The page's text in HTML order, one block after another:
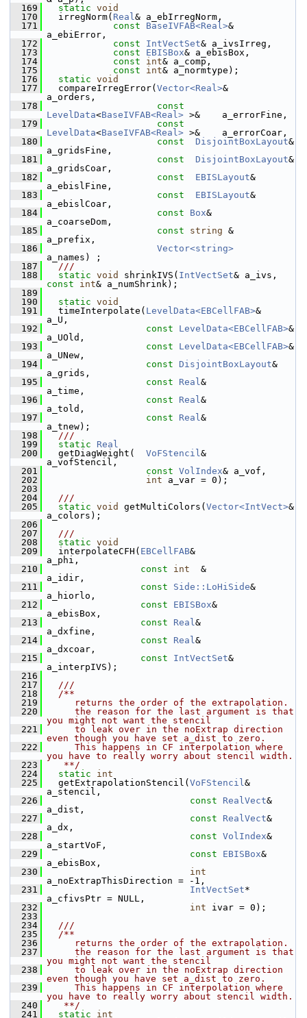
  169
static void
  170
irregNorm( Real& a_ebIrregNorm,
  171
const BaseIVFAB<Real>&
a_ebiError,
  172
const IntVectSet& a_ivsIrreg,
  173
const EBISBox& a_ebisBox,
  174
const int& a_comp,
  175
const int& a_normtype);
  176
static void
  177
compareIrregError( Vector<Real>&
a_orders,
  178
const
LevelData<BaseIVFAB<Real> >&    a_errorFine,
  179
const
LevelData<BaseIVFAB<Real> >&    a_errorCoar,
  180
const DisjointBoxLayout&
a_gridsFine,
  181
const DisjointBoxLayout&
a_gridsCoar,
  182
const EBISLayout&
a_ebislFine,
  183
const EBISLayout&
a_ebislCoar,
  184
const Box&
a_coarseDom,
  185
const string &
a_prefix,
  186
Vector<string>
a_names) ;
  187
  ///
  188
static void shrinkIVS( IntVectSet
const
int& a_numShrink);
  189
  190
static void
  191
timeInterpolate( LevelData<EBCellFAB>&
a_U,
  192
const LevelData<EBCellFAB>&
a_UOld,
  193
const LevelData<EBCellFAB>&
a_UNew,
  194
const DisjointBoxLayout&
a_grids,
  195
const Real&
a_time,
  196
const Real&
a_told,
  197
const Real&
a_tnew);
  198
  ///
  199
static
Real
  200
getDiagWeight( VoFStencil&
a_vofStencil,
  201
const VolIndex& a_vof,
  202
int a_var = 0);
  203
  204
  ///
  205
static void getMultiColors( Vector<IntVect>&
a_colors);
  206
  207
  ///
  208
static void
  209
interpolateCFH( EBCellFAB&
a_phi,
  210
const int
  &
a_idir,
  211
const Side::LoHiSide&
a_hiorlo,
  212
const EBISBox&
a_ebisBox,
  213
const Real&
a_dxfine,
  214
const Real&
a_dxcoar,
  215
const IntVectSet&
a_interpIVS);
  216
  217
  ///
  218
  /**
  219
     returns the order of the extrapolation.
  220
     the reason for the last argument is that
you might not want the stencil
  221
     to leak over in the noExtrap direction
even though you have set a_dist to zero.
  222
     This happens in CF interpolation where
you have to really worry about stencil width.
  223
   **/
  224
static
int
  225
getExtrapolationStencil( VoFStencil&
a_stencil,
  226
const RealVect&
a_dist,
  227
const RealVect&
a_dx,
  228
const VolIndex&
a_startVoF,
  229
const EBISBox&
a_ebisBox,
  230
int
a_noExtrapThisDirection = -1,
  231
IntVectSet*
a_cfivsPtr = NULL,
  232
int ivar = 0);
  233
  234
  ///
  235
  /**
  236
     returns the order of the extrapolation.
  237
     the reason for the last argument is that
you might not want the stencil
  238
     to leak over in the noExtrap direction
even though you have set a_dist to zero.
  239
     This happens in CF interpolation where
you have to really worry about stencil width.
  240
   **/
  241
static
int